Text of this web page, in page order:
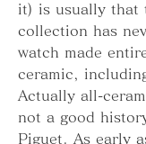
it) is usually that
collection has
watch made
ceramic,
Actually all-
not a good
Piguet. As early